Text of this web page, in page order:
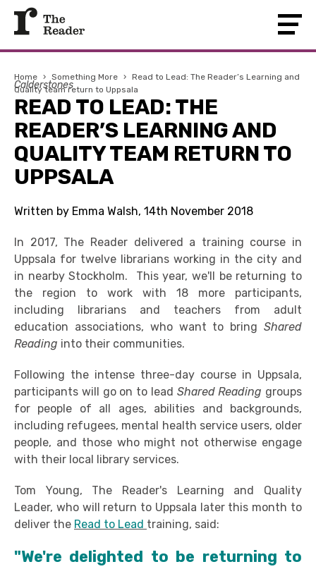
Home › Something More › Read to Lead: The Reader’s Learning and
Quality team return to Uppsala
Calderstones
READ TO LEAD: THE
READER’S LEARNING AND
QUALITY TEAM RETURN TO
UPPSALA
Written by Emma Walsh, 14th November 2018
In 2017, The Reader delivered a training course in
Uppsala for twelve librarians working in the city and
in nearby Stockholm. This year, we'll be returning to
the region to work with 18 more participants,
including librarians and teachers from adult
education associations, who want to bring Shared
Reading into their communities.
Following the intense three-day course in Uppsala,
participants will go on to lead Shared Reading groups
for people of all ages, abilities and backgrounds,
including refugees, mental health service users, older
people, and those who might not otherwise engage
with their local library services.
Tom Young, The Reader's Learning and Quality
Leader, who will return to Uppsala later this month to
deliver the Read to Lead training, said:
"We're delighted to be returning to